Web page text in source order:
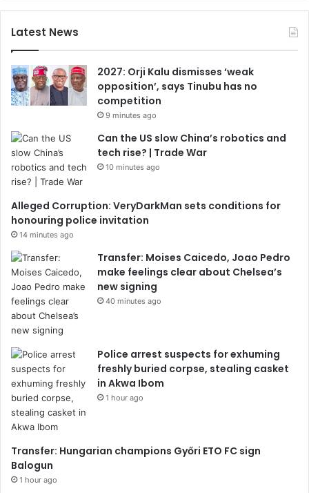
Latest News
2027: Orji Kalu dismisses ‘weak
opposition’, says Tinubu has no
competition
9 minutes ago
Can the US slow China’s robotics and
tech rise? | Trade War
10 minutes ago
Alleged Corruption: VeryDarkMan sets conditions for
honouring police invitation
14 minutes ago
Transfer: Moises Caicedo, Joao Pedro
make feelings clear about Chelsea’s
new signing
40 minutes ago
Police arrest suspects for exhuming
freshly buried corpse, stealing casket
in Akwa Ibom
1 hour ago
Transfer: Hungarian champions Győri ETO FC sign
Balogun
1 hour ago